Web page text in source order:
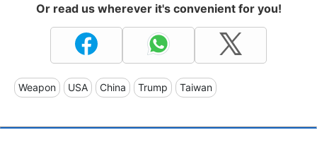
Or read us wherever it's convenient for you!
Weapon USA China Trump Taiwan